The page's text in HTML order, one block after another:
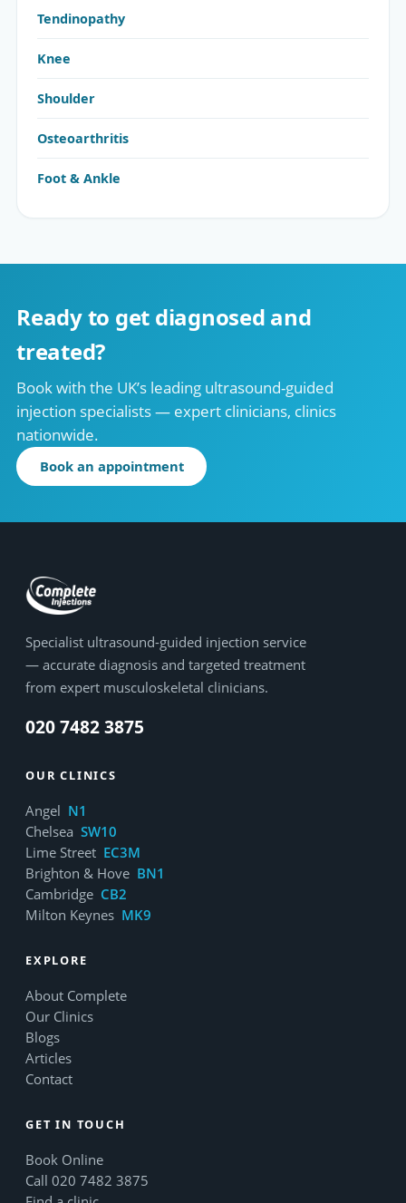
Tendinopathy
Knee
Shoulder
Osteoarthritis
Foot & Ankle
Ready to get diagnosed and
treated?
Book with the UK’s leading ultrasound-guided
injection specialists — expert clinicians, clinics
nationwide.
Book an appointment
Specialist ultrasound-guided injection service
— accurate diagnosis and targeted treatment
from expert musculoskeletal clinicians.
020 7482 3875
OUR CLINICS
Angel N1
Chelsea SW10
Lime Street EC3M
Brighton & Hove BN1
Cambridge CB2
Milton Keynes MK9
EXPLORE
About Complete
Our Clinics
Blogs
Articles
Contact
GET IN TOUCH
Book Online
Call 020 7482 3875